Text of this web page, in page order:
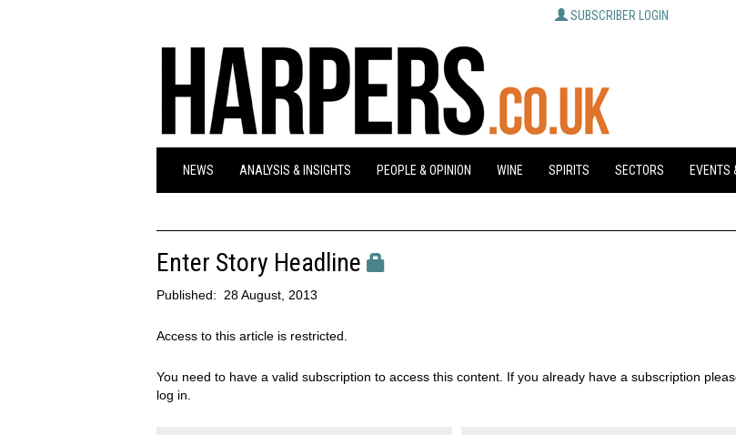
SUBSCRIBER LOGIN
NEWS ANALYSIS & INSIGHTS PEOPLE & OPINION WINE SPIRITS SECTORS EVENTS
Enter Story Headline
Published: 28 August, 2013
Access to this article is restricted.
You need to have a valid subscription to access this content. If you already have a subscription
log in.